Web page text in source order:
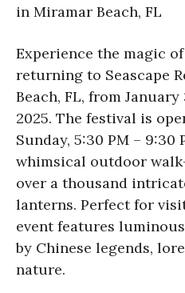
in Miramar Beach, FL
Experience the magic
returning to Seascape
Beach, FL, from
2025. The festival is
Sunday, 5:30 PM – 9:30
whimsical outdoor
over a thousand
lanterns. Perfect for
event features
by Chinese legends,
nature.